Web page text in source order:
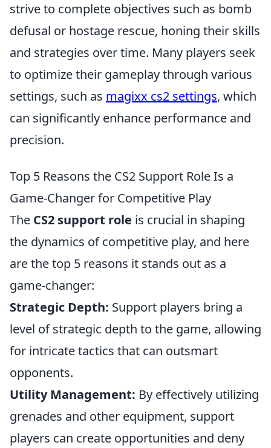
strive to complete objectives such as bomb
defusal or hostage rescue, honing their skills
and strategies over time. Many players seek
to optimize their gameplay through various
settings, such as magixx cs2 settings, which
can significantly enhance performance and
precision.
Top 5 Reasons the CS2 Support Role Is a
Game-Changer for Competitive Play
The CS2 support role is crucial in shaping
the dynamics of competitive play, and here
are the top 5 reasons it stands out as a
game-changer:
Strategic Depth: Support players bring a
level of strategic depth to the game, allowing
for intricate tactics that can outsmart
opponents.
Utility Management: By effectively utilizing
grenades and other equipment, support
players can create opportunities and deny